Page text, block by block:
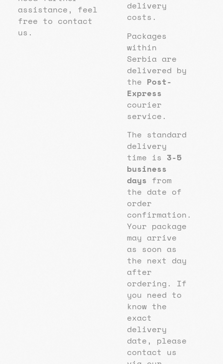
assistance, feel
free to contact
us.
delivery
costs.
Packages
within
Serbia are
delivered by
the Post-
Express
courier
service.
The standard
delivery
time is 3-5
business
days from
the date of
order
confirmation.
Your package
may arrive
as soon as
the next day
after
ordering. If
you need to
know the
exact
delivery
date, please
contact us